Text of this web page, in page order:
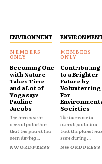
ENVIRONMENT
Becoming One
with Nature
Takes Time
and a Lot of
Yoga says
Pauline
Jacobs
The increase in
overall pollution
that the planet has
seen during...
NWORDPRESS
Contributing
to a Brighter
Future by
Volunterring
For
Societies
The increase in
overall pollution
that the planet has
seen during...
NWORDPRESS